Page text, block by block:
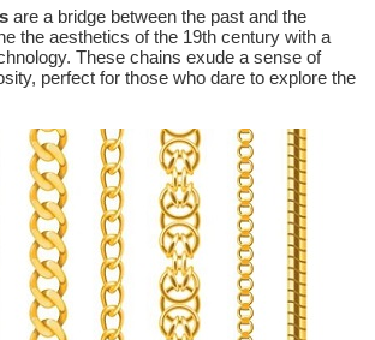
are a bridge between the past and the
the aesthetics of the 19th century with a
These chains exude a sense of
perfect for those who dare to explore the